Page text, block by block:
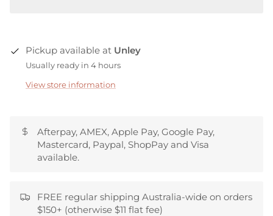
Pickup available at Unley
Usually ready in 4 hours
View store information
Afterpay, AMEX, Apple Pay, Google Pay,
Mastercard, Paypal, ShopPay and Visa
available.
FREE regular shipping Australia-wide on orders
$150+ (otherwise $11 flat fee)